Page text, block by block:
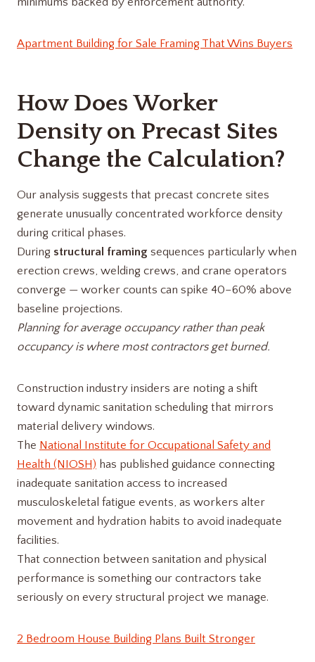
Apartment Building for Sale Framing That Wins Buyers
How Does Worker
Density on Precast Sites
Change the Calculation?
Our analysis suggests that precast concrete sites
generate unusually concentrated workforce density
during critical phases.
During structural framing sequences particularly when
erection crews, welding crews, and crane operators
converge — worker counts can spike 40–60% above
baseline projections.
Planning for average occupancy rather than peak
occupancy is where most contractors get burned.
Construction industry insiders are noting a shift
toward dynamic sanitation scheduling that mirrors
material delivery windows.
The National Institute for Occupational Safety and
Health (NIOSH) has published guidance connecting
inadequate sanitation access to increased
musculoskeletal fatigue events, as workers alter
movement and hydration habits to avoid inadequate
facilities.
That connection between sanitation and physical
performance is something our contractors take
seriously on every structural project we manage.
2 Bedroom House Building Plans Built Stronger